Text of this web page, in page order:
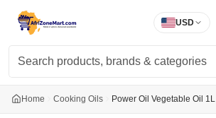
USD
Home Cooking Oils Power Oil Vegetable Oil 1L